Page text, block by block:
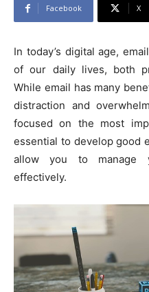
Facebook X
In today’s digital age,
of our daily lives, both
While email has many
distraction and
focused on the most
essential to develop good
allow you to manage
effectively.